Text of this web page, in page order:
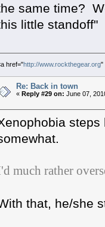
same time?
little standoff"
href="http://www.rockthegear.org"
Re: Back in town
«Reply #29 on: June 07,
much rather
that, he/she